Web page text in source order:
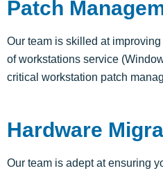
Patch
Our team is skilled at
of workstations service
critical workstation patch
Hardware
Our team is adept at ensuring